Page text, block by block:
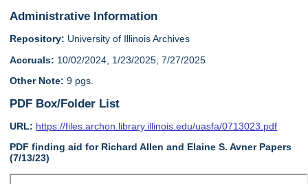
Administrative Information
Repository: University of Illinois Archives
Accruals: 10/02/2024, 1/23/2025, 7/27/2025
Other Note: 9 pgs.
PDF Box/Folder List
URL: https://files.archon.library.illinois.edu/uasfa/0713023.pdf
PDF finding aid for Richard Allen and Elaine S. Avner Papers
(7/13/23)